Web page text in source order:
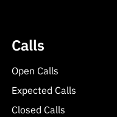
Calls
Open Calls
Expected Calls
Closed Calls